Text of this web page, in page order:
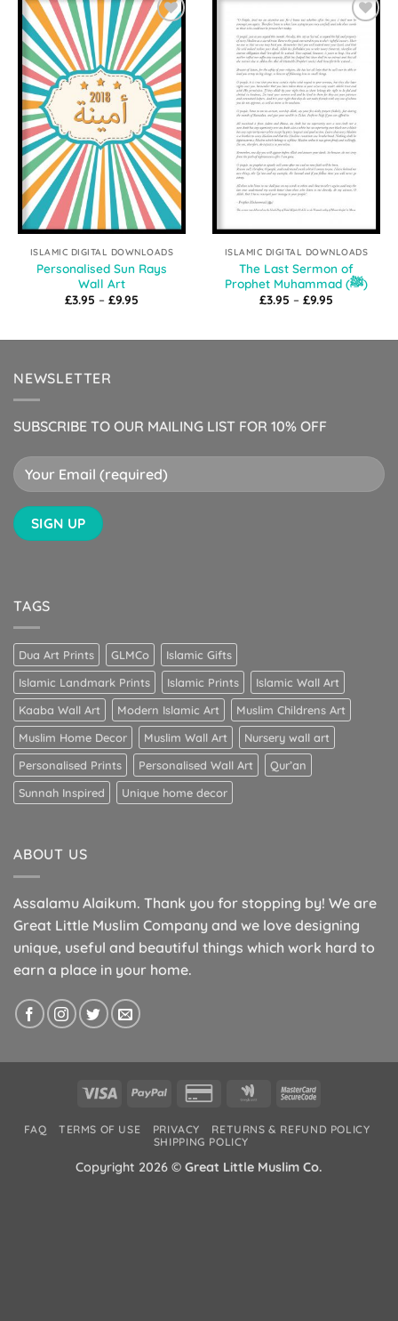
Add to
Wishlist
ISLAMIC DIGITAL DOWNLOADS
Personalised Sun Rays
Wall Art
£3.95 – £9.95
£9.95
Add to
Wishlist
ISLAMIC DIGITAL DOWNLOADS
The Last Sermon of
Prophet Muhammad (ﷺ)
£3.95 – £9.95
£9.95
NEWSLETTER
SUBSCRIBE TO OUR MAILING LIST FOR 10% OFF
TAGS
Dua Art Prints GLMCo
Islamic Gifts
Islamic Landmark Prints
Islamic Prints
Islamic Wall Art
Kaaba Wall Art
Modern Islamic Art
Muslim Childrens Art
Muslim Home Decor
Muslim Wall Art
Nursery wall art
Personalised Prints
Personalised Wall Art
Qur’an
Sunnah Inspired
Unique home decor
ABOUT US
Assalamu Alaikum. Thank you for stopping by! We are
Great Little Muslim Company and we love designing
unique, useful and beautiful things which work hard to
earn a place in your home.
Visa PayPal
Credit
2
Google MasterCard
FAQ TERMS OF USE PRIVACY
RETURNS & REFUND POLICY
SHIPPING POLICY
Copyright 2026 © Great Little Muslim Co.